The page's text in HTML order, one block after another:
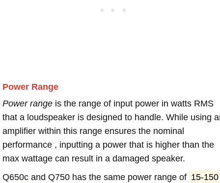
Power Range
Power range is the range of input power in watts RMS
that a loudspeaker is designed to handle. While using
amplifier within this range ensures the nominal
performance , inputting a power that is higher than the
max wattage can result in a damaged speaker.
Q650c and Q750 has the same power range of 15-150